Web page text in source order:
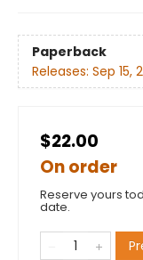
Paperback
Releases: Sep 15,
$22.00
On order
Reserve yours
date.